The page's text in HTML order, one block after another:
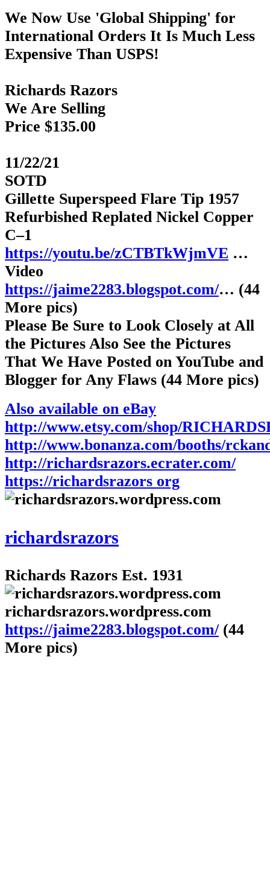
We Now Use 'Global Shipping' for
International Orders It Is Much Less
Expensive Than USPS!
Richards Razors
We Are Selling
Price $135.00
11/22/21
SOTD
Gillette Superspeed Flare Tip 1957
Refurbished Replated Nickel Copper
C–1
https://youtu.be/zCTBTkWjmVE …
Video
https://jaime2283.blogspot.com/… (44
More pics)
Please Be Sure to Look Closely at All
the Pictures Also See the Pictures
That We Have Posted on YouTube and
Blogger for Any Flaws (44 More pics)
Also available on eBay
http://www.etsy.com/shop/
http://www.bonanza.com/booths/
http://richardsrazors.ecrater.com/
https://richardsrazors org
richardsrazors
Richards Razors Est. 1931
richardsrazors.wordpress.com
https://jaime2283.blogspot.com/(44
More pics)